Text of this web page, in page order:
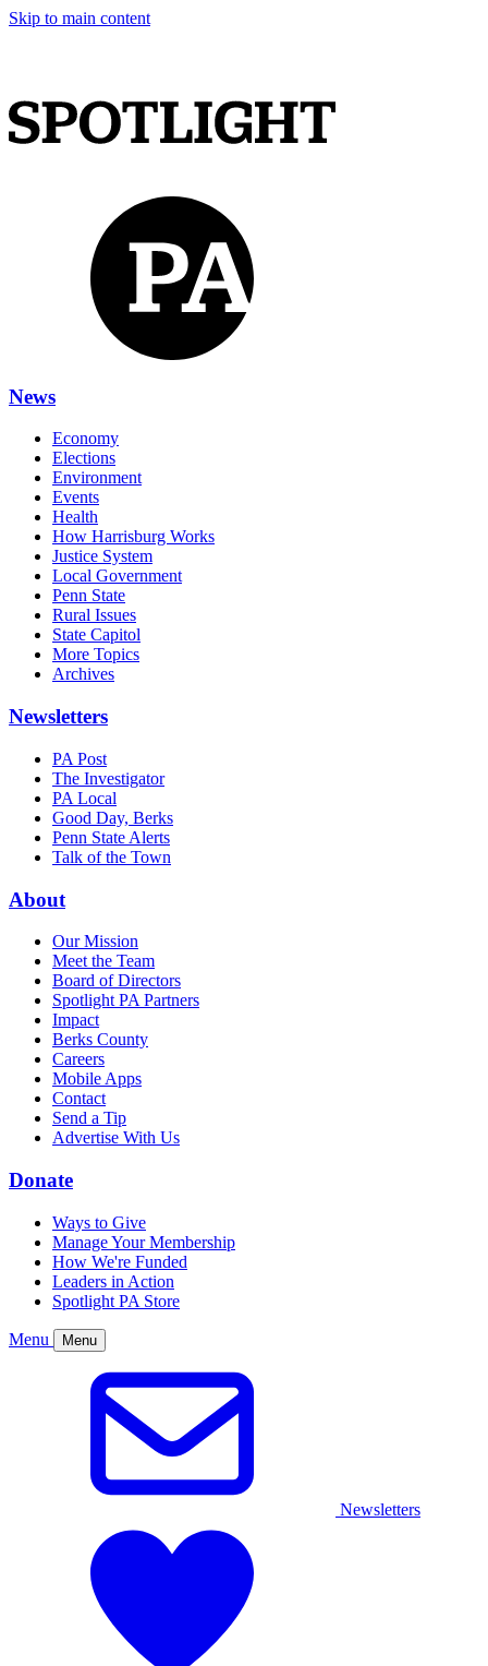
Skip to main content
News
Economy
Elections
Environment
Events
Health
How Harrisburg Works
Justice System
Local Government
Penn State
Rural Issues
State Capitol
More Topics
Archives
Newsletters
PA Post
The Investigator
PA Local
Good Day, Berks
Penn State Alerts
Talk of the Town
About
Our Mission
Meet the Team
Board of Directors
Spotlight PA Partners
Impact
Berks County
Careers
Mobile Apps
Contact
Send a Tip
Advertise With Us
Donate
Ways to Give
Manage Your Membership
How We're Funded
Leaders in Action
Spotlight PA Store
Menu Menu
Newsletters